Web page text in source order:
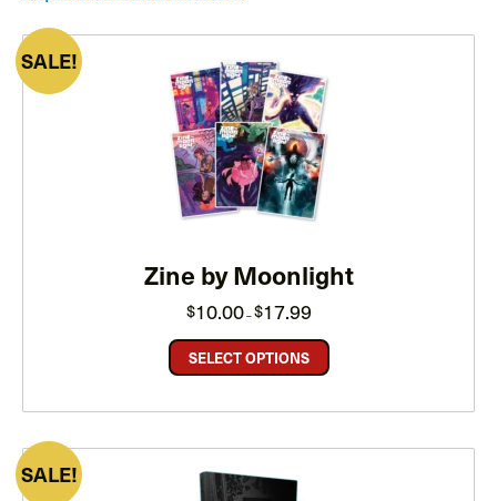
Zine by Moonlight
SALE
PRODUCT
$10.00–$17.99range:
through
SELECT OPTIONS
SALE
PRODUCT